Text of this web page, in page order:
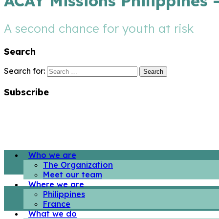
A second chance for youth at risk
Search
Search for:
Subscribe
Who we are
The Organization
Meet our team
Where we are
Philippines
France
What we do